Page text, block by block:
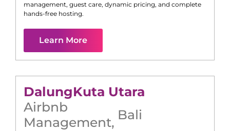
management, guest care, dynamic pricing, and complete
hands-free hosting.
Learn More
DalungKuta Utara
Airbnb
Management, Bali